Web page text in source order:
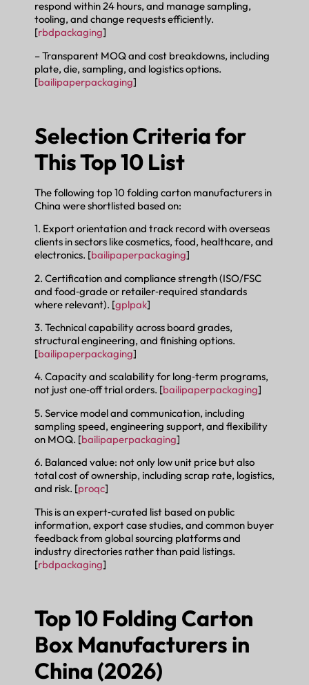
respond within 24 hours, and manage sampling,
tooling, and change requests efficiently.
[rbdpackaging]
– Transparent MOQ and cost breakdowns, including
plate, die, sampling, and logistics options.
[bailipaperpackaging]
Selection Criteria for
This Top 10 List
The following top 10 folding carton manufacturers in
China were shortlisted based on:
1. Export orientation and track record with overseas
clients in sectors like cosmetics, food, healthcare, and
electronics. [bailipaperpackaging]
2. Certification and compliance strength (ISO/FSC
and food‑grade or retailer‑required standards
where relevant). [gplpak]
3. Technical capability across board grades,
structural engineering, and finishing options.
[bailipaperpackaging]
4. Capacity and scalability for long‑term programs,
not just one‑off trial orders. [bailipaperpackaging]
5. Service model and communication, including
sampling speed, engineering support, and flexibility
on MOQ. [bailipaperpackaging]
6. Balanced value: not only low unit price but also
total cost of ownership, including scrap rate, logistics,
and risk. [proqc]
This is an expert‑curated list based on public
information, export case studies, and common buyer
feedback from global sourcing platforms and
industry directories rather than paid listings.
[rbdpackaging]
Top 10 Folding Carton
Box Manufacturers in
China (2026)